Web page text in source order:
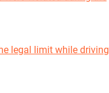
legal limit while driving